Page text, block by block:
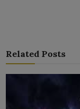
Related Posts